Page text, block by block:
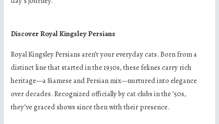
Discover Royal Kingsley Persians
Royal Kingsley Persians aren’t your everyday cats. Born from a
distinct line that started in the 1930s, these felines carry rich
heritage—a Siamese and Persian mix—nurtured into elegance
over decades. Recognized officially by cat clubs in the ’50s,
they’ve graced shows since then with their presence.